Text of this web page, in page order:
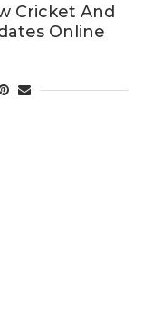
Cricket And
Online